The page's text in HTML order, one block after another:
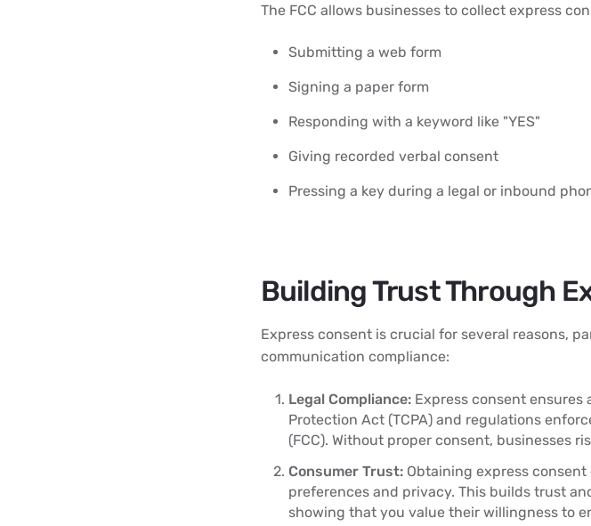
The FCC allows businesses to collect express
Submitting a web form
Signing a paper form
Responding with a keyword like "YES"
Giving recorded verbal consent
Pressing a key during a legal or inbound
Building Trust Through
Express consent is crucial for several reasons,
communication compliance:
Legal Compliance: Express consent ensures
Protection Act (TCPA) and regulations
(FCC). Without proper consent, businesses
Consumer Trust: Obtaining express
preferences and privacy. This builds trust
showing that you value their willingness to